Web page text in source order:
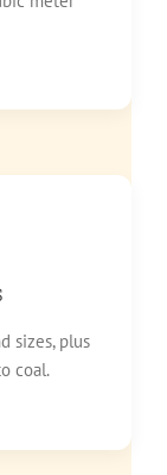
sizes, plus
coal.